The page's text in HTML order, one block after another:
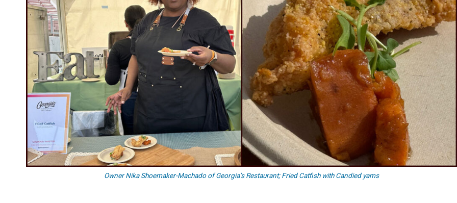
Owner Nika Shoemaker-Machado of Georgia’s Restaurant; Fried Catfish with Candied yams